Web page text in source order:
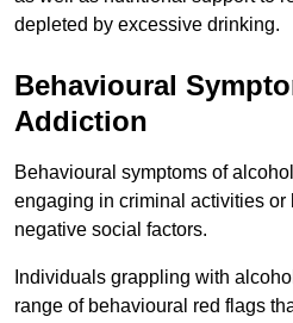
depleted by excessive drinking.
Behavioural
Addiction
Behavioural symptoms of
engaging in criminal activities or
negative social factors.
Individuals grappling with
range of behavioural red flags